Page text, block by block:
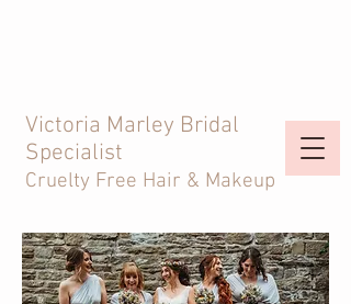
Victoria Marley Bridal
Specialist
Cruelty Free Hair & Makeup